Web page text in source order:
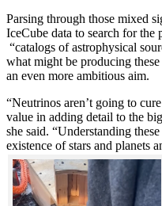
Parsing through those mixed
IceCube data to search for
“catalogs of astrophysical
what might be producing
an even more ambitious aim.
“Neutrinos aren’t going to
value in adding detail to the
she said. “Understanding
existence of stars and planets